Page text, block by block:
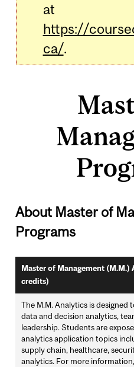
at
https://
ca/.
About Master of
Programs
Master of Management
credits)
The M.M. Analytics is
data and decision analytics,
leadership. Students are
analytics application topics
supply chain, healthcare,
analytics. For more